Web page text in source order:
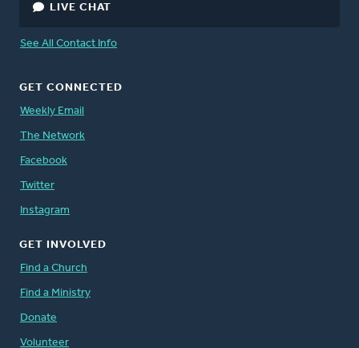
LIVE CHAT
See All Contact Info
GET CONNECTED
Weekly Email
The Network
Facebook
Twitter
Instagram
GET INVOLVED
Find a Church
Find a Ministry
Donate
Volunteer